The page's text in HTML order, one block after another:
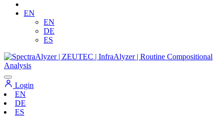
EN
EN
DE
ES
Login
EN
DE
ES